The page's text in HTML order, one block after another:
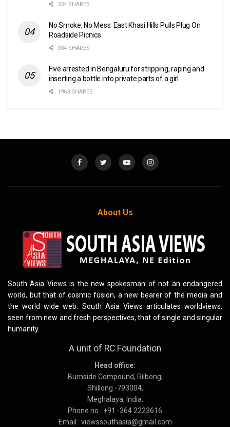
334 SHARES
No Smoke, No Mess: East Khasi Hills Pulls Plug On
Roadside Picnics
334 SHARES
Five arrested in Bengaluru for stripping, raping and
inserting a bottle into private parts of a girl
1963 SHARES
About Us
South Asia Views is the new spokesman of not an endangered
world, but that of cosmic fusion, a new bearer of the media and
the world wide web. South Asia Views articulates worldviews,
seen from new and fresh perspectives, that of single and singular
humanity.
A unit of RC Foundation
Head office:
Burnside Compound, Rilbong,
Shillong -793004,
Meghalaya, India.
Phone no : +91 -364 2223616
Email : viewssouthasia@gmail.com